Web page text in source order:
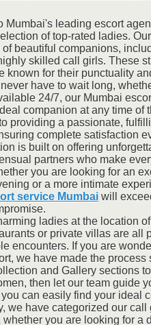
Mumbai's leading escort
of top-rated ladies.
beautiful companions,
skilled call girls. These
known for their punctuality
have to wait long,
24/7, our Mumbai
companion at any time of
providing a passionate,
complete satisfaction
is built on offering
partners who make
you are looking for an
or a more intimate
service Mumbai will
ladies at the location
or private villas are all
encounters. If you are
we have made the
and Gallery sections
then let our team guide
can easily find your ideal
we have categorized our call
you are looking for a